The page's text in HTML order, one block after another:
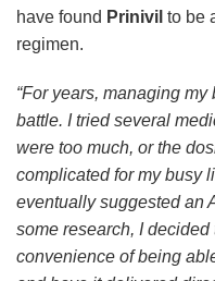
have found Prinivil to be
regimen.
“For years, managing
battle. I tried several
were too much, or the
complicated for my busy
eventually suggested an
some research, I decided
convenience of being